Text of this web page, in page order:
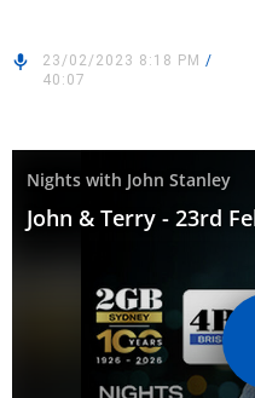
23/02/2023 8:18 PM /
40:07